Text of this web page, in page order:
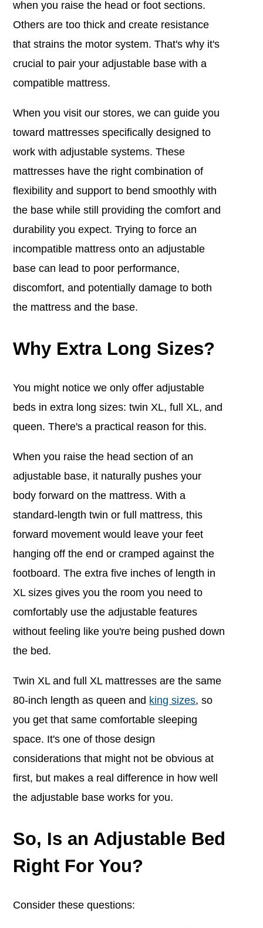
when you raise the head or foot sections.
Others are too thick and create resistance
that strains the motor system. That's why it's
crucial to pair your adjustable base with a
compatible mattress.
When you visit our stores, we can guide you
toward mattresses specifically designed to
work with adjustable systems. These
mattresses have the right combination of
flexibility and support to bend smoothly with
the base while still providing the comfort and
durability you expect. Trying to force an
incompatible mattress onto an adjustable
base can lead to poor performance,
discomfort, and potentially damage to both
the mattress and the base.
Why Extra Long Sizes?
You might notice we only offer adjustable
beds in extra long sizes: twin XL, full XL, and
queen. There's a practical reason for this.
When you raise the head section of an
adjustable base, it naturally pushes your
body forward on the mattress. With a
standard-length twin or full mattress, this
forward movement would leave your feet
hanging off the end or cramped against the
footboard. The extra five inches of length in
XL sizes gives you the room you need to
comfortably use the adjustable features
without feeling like you're being pushed down
the bed.
Twin XL and full XL mattresses are the same
80-inch length as queen and king sizes, so
you get that same comfortable sleeping
space. It's one of those design
considerations that might not be obvious at
first, but makes a real difference in how well
the adjustable base works for you.
So, Is an Adjustable Bed
Right For You?
Consider these questions: